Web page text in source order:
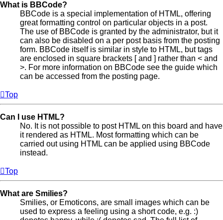
What is BBCode?
BBCode is a special implementation of HTML, offering
great formatting control on particular objects in a post.
The use of BBCode is granted by the administrator, but it
can also be disabled on a per post basis from the posting
form. BBCode itself is similar in style to HTML, but tags
are enclosed in square brackets [ and ] rather than < and
>. For more information on BBCode see the guide which
can be accessed from the posting page.
Top
Can I use HTML?
No. It is not possible to post HTML on this board and have
it rendered as HTML. Most formatting which can be
carried out using HTML can be applied using BBCode
instead.
Top
What are Smilies?
Smilies, or Emoticons, are small images which can be
used to express a feeling using a short code, e.g. :)